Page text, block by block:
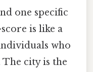
one specific
is like a
who
city is the